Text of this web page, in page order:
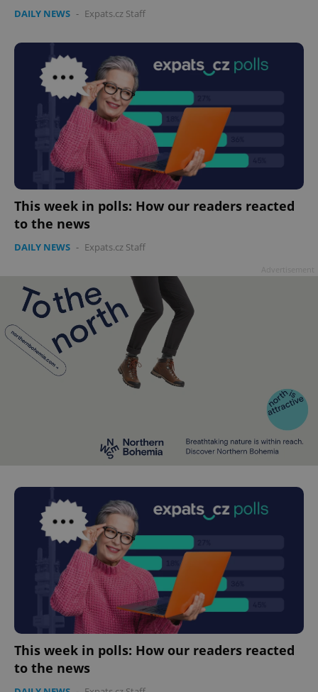
DAILY NEWS - Expats.cz Staff
This week in polls: How our readers reacted
to the news
DAILY NEWS - Expats.cz Staff
This week in polls: How our readers reacted
to the news